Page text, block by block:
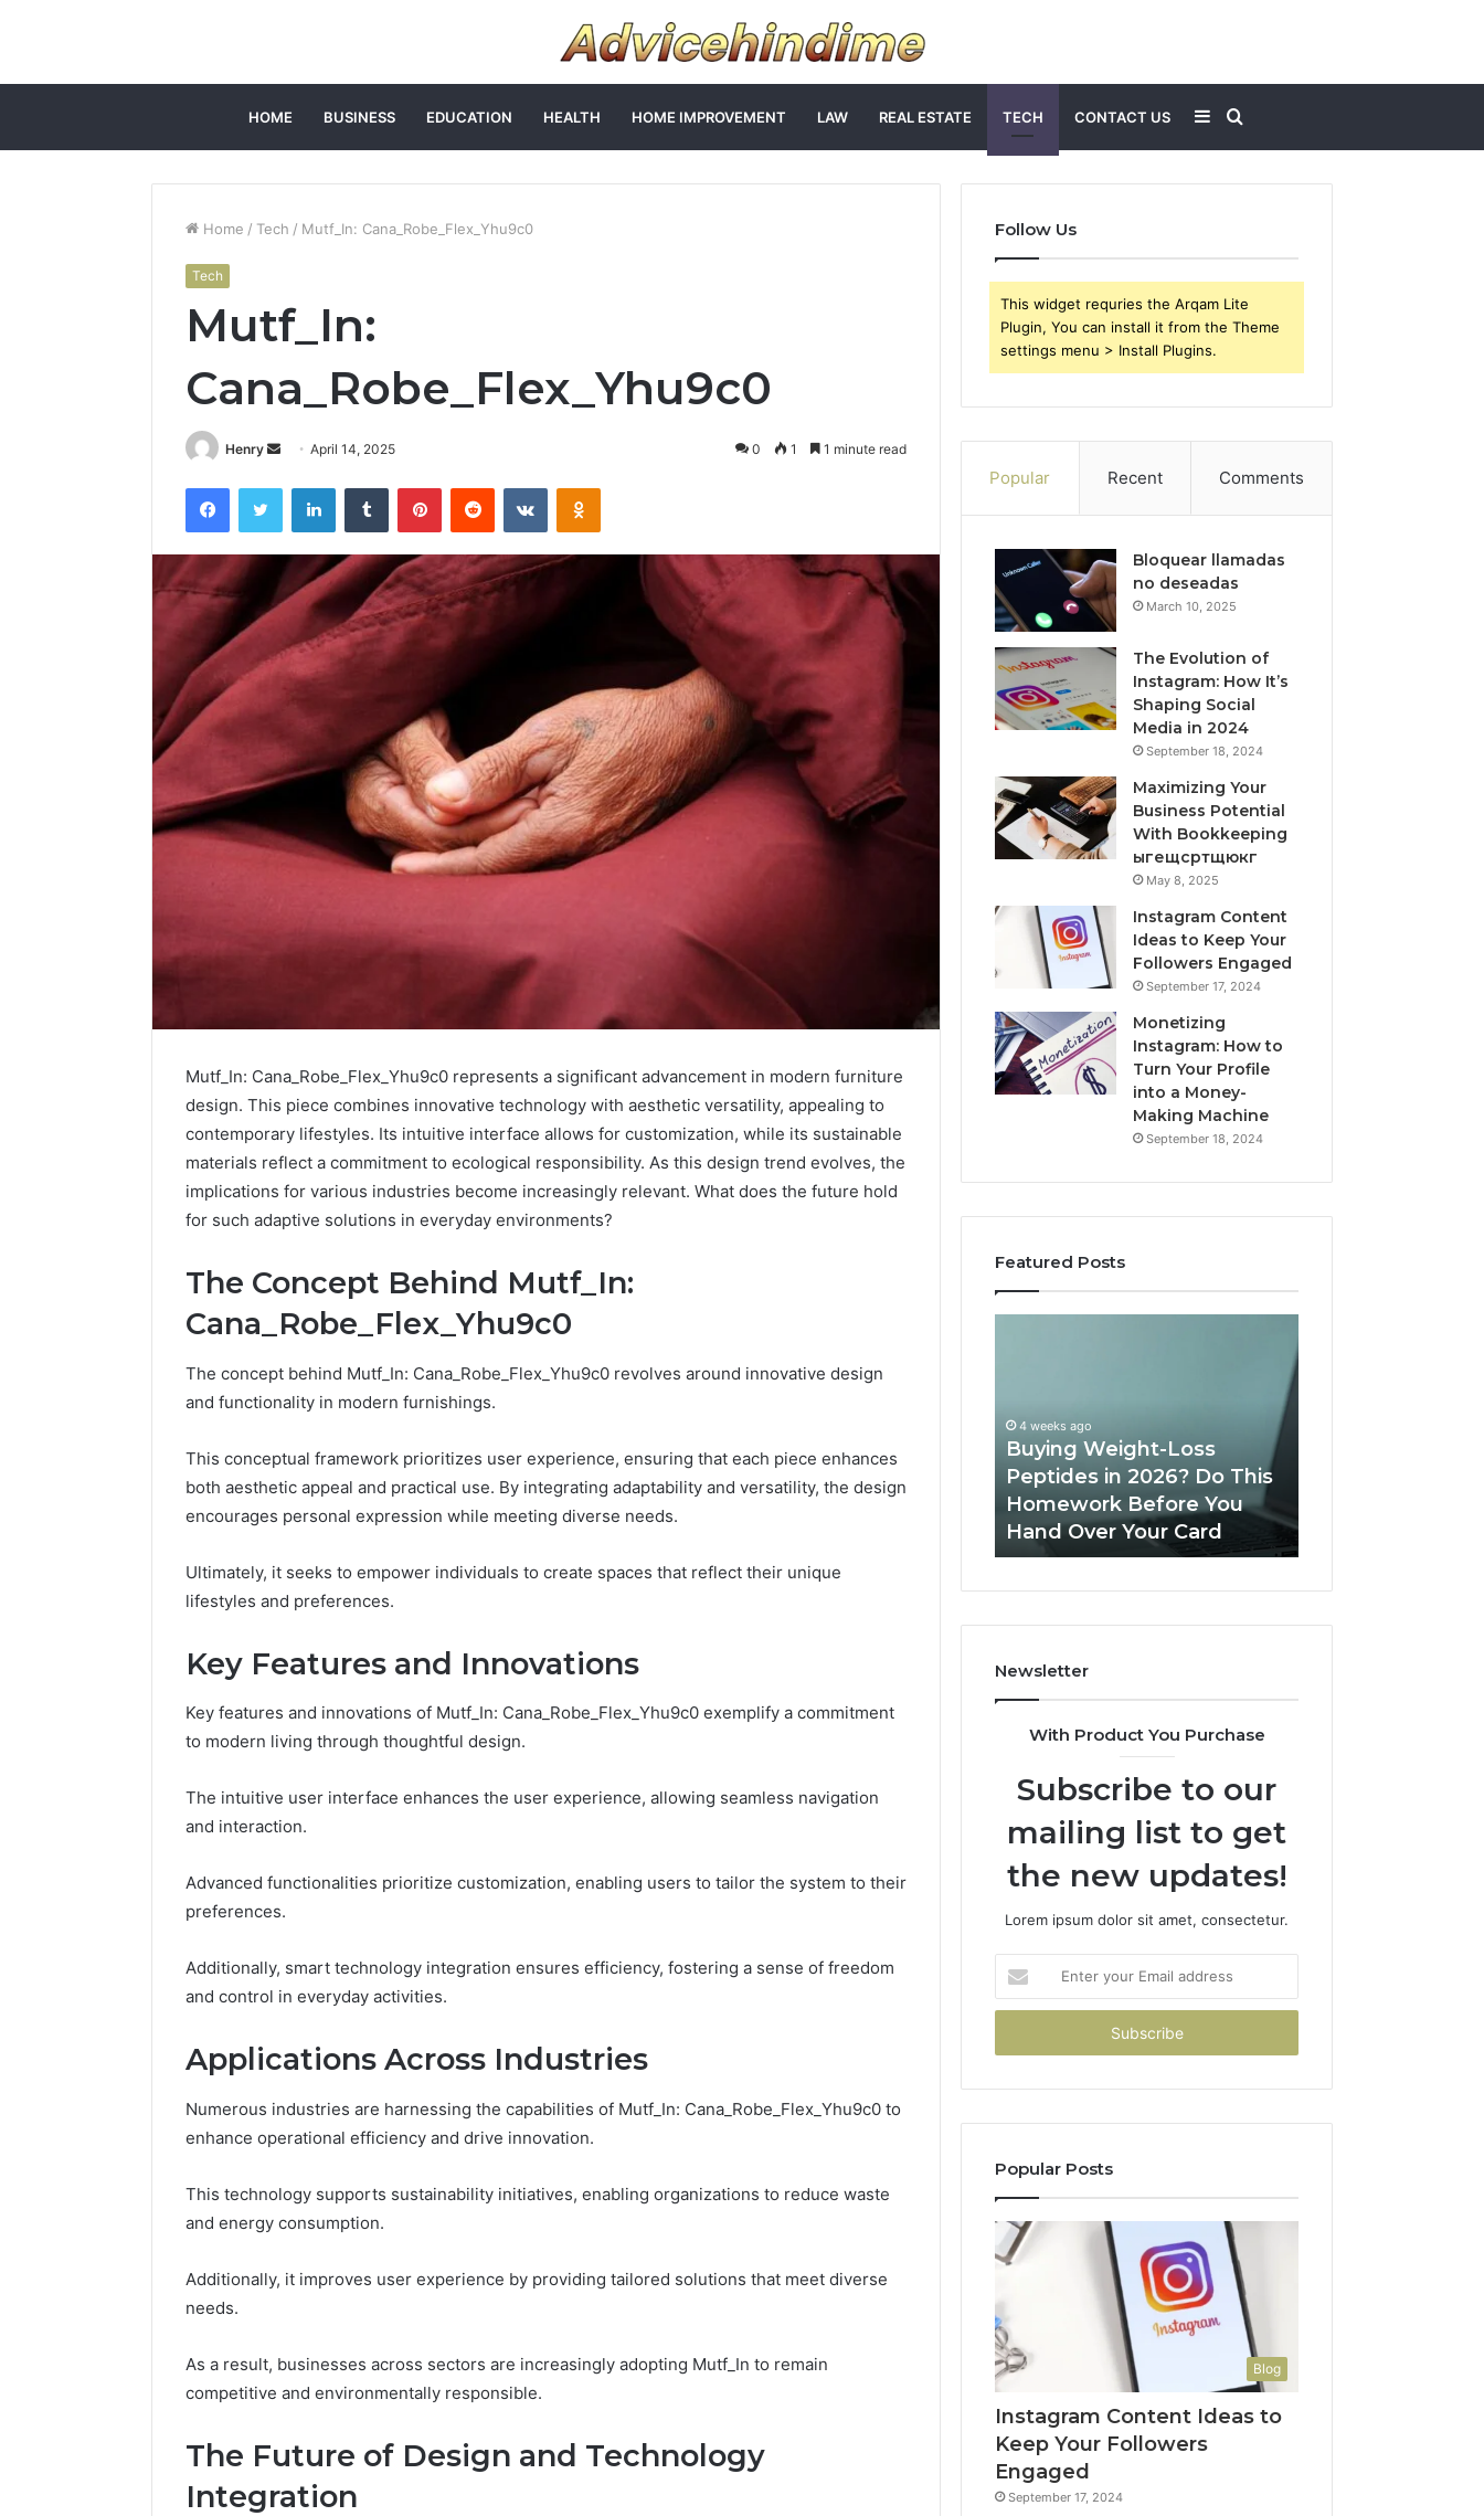
HOME BUSINESS EDUCATION HEALTH HOME IMPROVEMENT LAW REAL ESTATE TECH CONTACT US
for
Sidebar
Home / Tech / Mutf_In: Cana_Robe_Flex_Yhu9c0
Tech
Mutf_In:
Cana_Robe_Flex_Yhu9c0
Henry
Send
email
April 14, 2025 0 1 1 minute read
FacebookTwitter LinkedInTumblr PinterestReddit VKontakteOdnoklassniki
Mutf_In: Cana_Robe_Flex_Yhu9c0 represents a significant advancement in modern furniture
design. This piece combines innovative technology with aesthetic versatility, appealing to
contemporary lifestyles. Its intuitive interface allows for customization, while its sustainable
materials reflect a commitment to ecological responsibility. As this design trend evolves, the
implications for various industries become increasingly relevant. What does the future hold
for such adaptive solutions in everyday environments?
The Concept Behind Mutf_In:
Cana_Robe_Flex_Yhu9c0
The concept behind Mutf_In: Cana_Robe_Flex_Yhu9c0 revolves around innovative design
and functionality in modern furnishings.
This conceptual framework prioritizes user experience, ensuring that each piece enhances
both aesthetic appeal and practical use. By integrating adaptability and versatility, the design
encourages personal expression while meeting diverse needs.
Ultimately, it seeks to empower individuals to create spaces that reflect their unique
lifestyles and preferences.
Key Features and Innovations
Key features and innovations of Mutf_In: Cana_Robe_Flex_Yhu9c0 exemplify a commitment
to modern living through thoughtful design.
The intuitive user interface enhances the user experience, allowing seamless navigation
and interaction.
Advanced functionalities prioritize customization, enabling users to tailor the system to their
preferences.
Additionally, smart technology integration ensures efficiency, fostering a sense of freedom
and control in everyday activities.
Applications Across Industries
Numerous industries are harnessing the capabilities of Mutf_In: Cana_Robe_Flex_Yhu9c0 to
enhance operational efficiency and drive innovation.
This technology supports sustainability initiatives, enabling organizations to reduce waste
and energy consumption.
Additionally, it improves user experience by providing tailored solutions that meet diverse
needs.
As a result, businesses across sectors are increasingly adopting Mutf_In to remain
competitive and environmentally responsible.
The Future of Design and Technology
Integration
Follow Us
This widget requries the Arqam Lite
Plugin, You can install it from the Theme
settings menu > Install Plugins.
Popular Recent Comments
Bloquear llamadas
no deseadas
March 10, 2025
The Evolution of
Instagram: How It’s
Shaping Social
Media in 2024
September 18, 2024
Maximizing Your
Business Potential
With Bookkeeping
ыгещсртщюкг
May 8, 2025
Instagram Content
Ideas to Keep Your
Followers Engaged
September 17, 2024
Monetizing
Instagram: How to
Turn Your Profile
into a Money-
Making Machine
September 18, 2024
Featured Posts
Protect
Beautify:
Essential
Outdoor
Space
Needs
August 21, 2025
Protect and Beautify:
Essential Services Every
Outdoor Space Needs
Cold
Damaging
the
Budget
2 weeks ago
Keeping a Cold Plunge
Clean Without Damaging
2026?
This
Homework
Before
You
Your
4 weeks ago
Buying Weight-Loss
Peptides in 2026? Do This
Homework Before You
Hand Over Your Card
PeptiLab
Newsletter
With Product You Purchase
Subscribe to our
mailing list to get
the new updates!
Lorem ipsum dolor sit amet, consectetur.
your
Email
Popular Posts
Blog
Instagram Content Ideas to
Keep Your Followers
Engaged
September 17, 2024